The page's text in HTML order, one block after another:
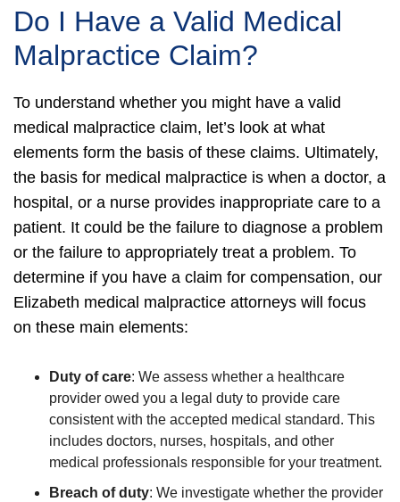
Do I Have a Valid Medical
Malpractice Claim?
To understand whether you might have a valid
medical malpractice claim, let’s look at what
elements form the basis of these claims. Ultimately,
the basis for medical malpractice is when a doctor, a
hospital, or a nurse provides inappropriate care to a
patient. It could be the failure to diagnose a problem
or the failure to appropriately treat a problem. To
determine if you have a claim for compensation, our
Elizabeth medical malpractice attorneys will focus
on these main elements:
Duty of care: We assess whether a healthcare
provider owed you a legal duty to provide care
consistent with the accepted medical standard. This
includes doctors, nurses, hospitals, and other
medical professionals responsible for your treatment.
Breach of duty: We investigate whether the provider